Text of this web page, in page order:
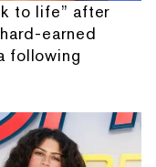
to life” after
earned
following